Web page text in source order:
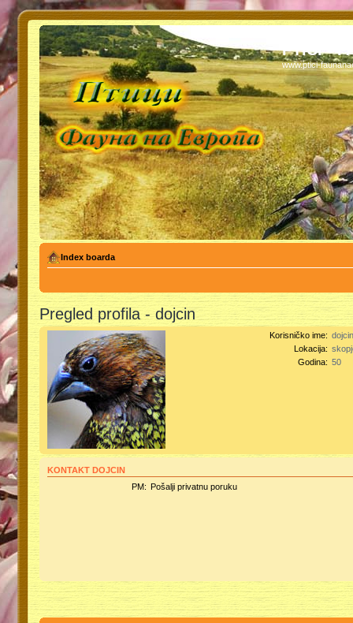
PTICI -
www.ptici-
Index boarda
Pregled profila - dojcin
Korisničko ime:
Lokacija:
Godina: 50
KONTAKT DOJCIN
PM: Pošalji privatnu poruku